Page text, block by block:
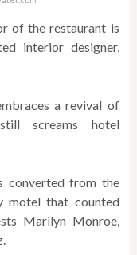
of the restaurant is
interior designer,
a revival of
screams hotel
converted from the
motel that counted
Marilyn Monroe,